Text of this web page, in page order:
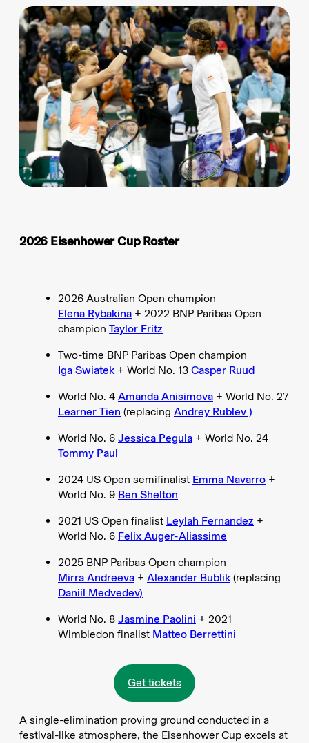
2026 Eisenhower Cup Roster
2026 Australian Open champion
Elena Rybakina + 2022 BNP Paribas Open
champion Taylor Fritz
Two-time BNP Paribas Open champion
Iga Swiatek+ World No. 13 Casper Ruud
World No. 4 Amanda Anisimova + World No. 27
Learner Tien (replacing Andrey Rublev )
World No. 6 Jessica Pegula + World No. 24
Tommy Paul
2024 US Open semifinalist Emma Navarro +
World No. 9 Ben Shelton
2021 US Open finalist Leylah Fernandez +
World No. 6 Felix Auger-Aliassime
2025 BNP Paribas Open champion
Mirra Andreeva + Alexander Bublik(replacing
Daniil Medvedev)
World No. 8 Jasmine Paolini + 2021
Wimbledon finalist Matteo Berrettini
Get tickets
A single-elimination proving ground conducted in a
festival-like atmosphere, the Eisenhower Cup excels at